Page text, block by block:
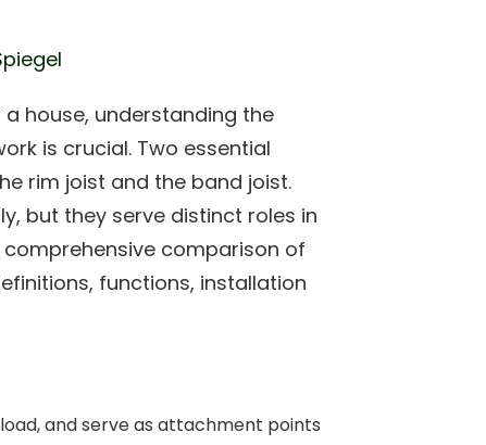
house, understanding the
is crucial. Two essential
rim joist and the band joist.
but they serve distinct roles in
comparison of
functions, installation
and serve as attachment points